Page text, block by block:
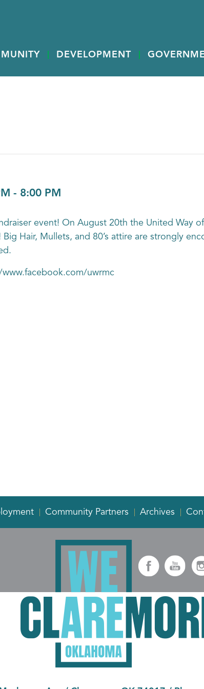
DEVELOPMENT
- 8:00 PM
event! On August 20th the United Way
Big Hair, Mullets, and 80’s attire are strongly
uwrmc
Community Partners Archives